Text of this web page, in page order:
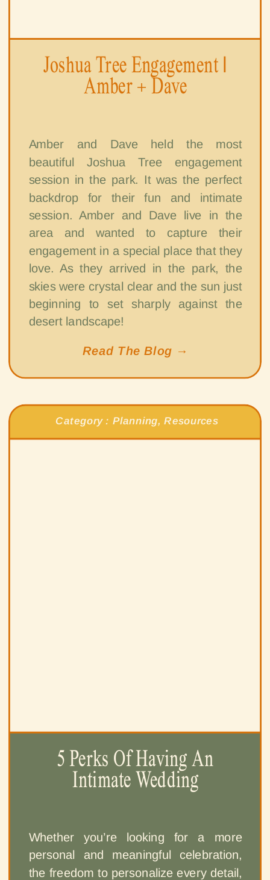
Joshua Tree Engagement |
Amber + Dave
Read The Blog →
Amber and Dave held the most
beautiful Joshua Tree engagement
session in the park. It was the perfect
backdrop for their fun and intimate
session. Amber and Dave live in the
area and wanted to capture their
engagement in a special place that they
love. As they arrived in the park, the
skies were crystal clear and the sun just
beginning to set sharply against the
desert landscape!
Category : Planning,Resources
5 Perks Of Having An
Intimate Wedding
Whether you’re looking for a more
personal and meaningful celebration,
the freedom to personalize every detail,